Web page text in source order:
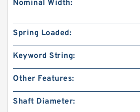
Nominal Width:
Spring Loaded:
Keyword String:
Other Features:
Shaft Diameter: